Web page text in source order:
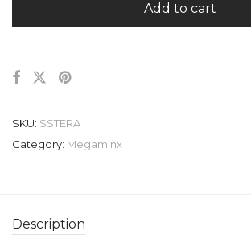
Add to cart
SKU: SSTERA
Category: Megaminx
Description